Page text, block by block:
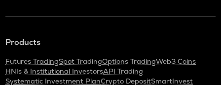
Products
Futures TradingSpot TradingOptions TradingWeb3 Coins
HNIs & Institutional InvestorsAPI Trading
Systematic Investment PlanCrypto DepositSmartInvest